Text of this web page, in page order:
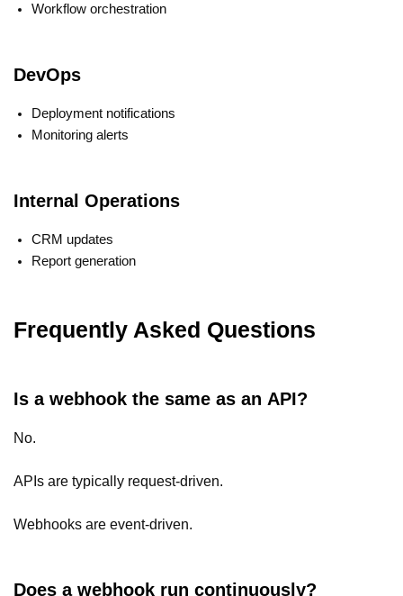
Workflow orchestration
DevOps
Deployment notifications
Monitoring alerts
Internal Operations
CRM updates
Report generation
Frequently Asked Questions
Is a webhook the same as an API?
No.
APIs are typically request-driven.
Webhooks are event-driven.
Does a webhook run continuously?